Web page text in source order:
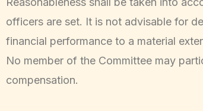
officers are set. It is not advisable for
financial performance to a material
No member of the Committee may
compensation.